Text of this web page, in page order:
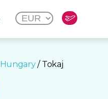
Hungary/ Tokaj